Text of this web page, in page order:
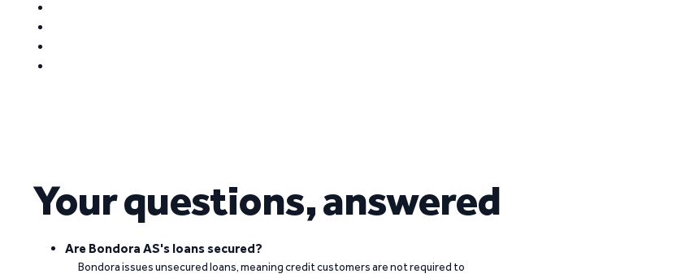
Your questions, answered
Are Bondora AS's loans secured?
Bondora issues unsecured loans, meaning credit customers are not required to